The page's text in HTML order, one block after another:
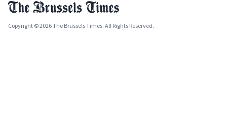
Copyright © 2026 The Brussels Times. All Rights Reserved.